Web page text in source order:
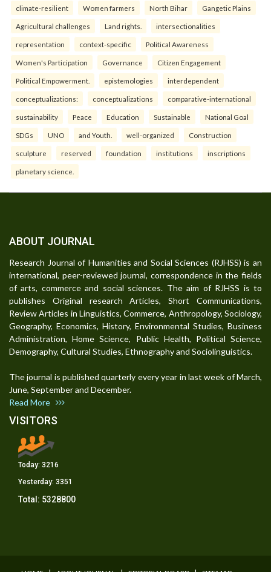
climate-resilient Women farmers North Bihar Gangetic Plains
Agricultural challenges Land rights. intersectionalities
representation context-specific Political Awareness
Women's Participation Governance Citizen Engagement
Political Empowerment. epistemologies interdependent
conceptualizations: conceptualizations comparative-international
sustainability Peace Education Sustainable National Goal
SDGs UNO and Youth. well-organized Construction
sculpture reserved foundation institutions inscriptions
planetary science.
ABOUT JOURNAL
Research Journal of Humanities and Social Sciences (RJHSS) is an
international, peer-reviewed journal, correspondence in the fields
of arts, commerce and social sciences. The aim of RJHSS is to
publishes Original research Articles, Short Communications,
Review Articles in Linguistics, Commerce, Anthropology, Sociology,
Geography, Economics, History, Environmental Studies, Business
Administration, Home Science, Public Health, Political Science,
Demography, Cultural Studies, Ethnography and Sociolinguistics.
The journal is published quarterly every year in last week of March,
June, September and December.
Read More
VISITORS
Today: 3216
Yesterday: 3351
Total: 5328800